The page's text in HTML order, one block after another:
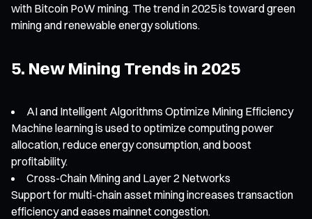
with Bitcoin PoW mining. The trend in 2025 is toward green
mining and renewable energy solutions.
5. New Mining Trends in 2025
AI and Intelligent Algorithms Optimize Mining Efficiency
Machine learning is used to optimize computing power
allocation, reduce energy consumption, and boost
profitability.
Cross-Chain Mining and Layer 2 Networks
Support for multi-chain asset mining increases transaction
efficiency and eases mainnet congestion.